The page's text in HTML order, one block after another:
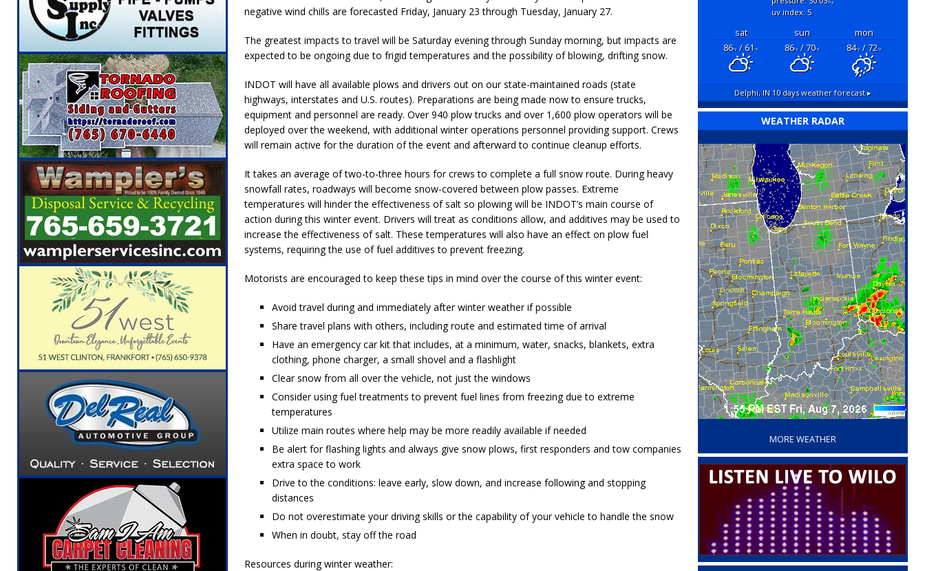
[ August 6, 2026 ]
Leading robocall buster Attorney General Todd Rokita Calls for Stronger Federal Rules to Combat
Illegal Robocalls and Scams
[ August 6, 2026 ] Governor Braun Celebrates New $100M Factory at Toyota Material Handling North America
LOCAL NEWS
[ August 6, 2026 ] Indiana State Police Commercial Vehicle Enforcement Division Statistics for July 2026
LOCAL
NEWS
[ August 7, 2026 ] Indiana Family Star Party Brings Astronomy, Activities and Fun This Weekend LOCAL NEWS
negative wind chills are forecasted Friday, January 23 through Tuesday, January 27.
The greatest impacts to travel will be Saturday evening through Sunday morning, but impacts are
expected to be ongoing due to frigid temperatures and the possibility of blowing, drifting snow.
INDOT will have all available plows and drivers out on our state-maintained roads (state
highways, interstates and U.S. routes). Preparations are being made now to ensure trucks,
equipment and personnel are ready. Over 940 plow trucks and over 1,600 plow operators will be
deployed over the weekend, with additional winter operations personnel providing support. Crews
will remain active for the duration of the event and afterward to continue cleanup efforts.
It takes an average of two-to-three hours for crews to complete a full snow route. During heavy
snowfall rates, roadways will become snow-covered between plow passes. Extreme
temperatures will hinder the effectiveness of salt so plowing will be INDOT’s main course of
action during this winter event. Drivers will treat as conditions allow, and additives may be used to
increase the effectiveness of salt. These temperatures will also have an effect on plow fuel
systems, requiring the use of fuel additives to prevent freezing.
Motorists are encouraged to keep these tips in mind over the course of this winter event:
Avoid travel during and immediately after winter weather if possible
Share travel plans with others, including route and estimated time of arrival
Have an emergency car kit that includes, at a minimum, water, snacks, blankets, extra
clothing, phone charger, a small shovel and a flashlight
Clear snow from all over the vehicle, not just the windows
Consider using fuel treatments to prevent fuel lines from freezing due to extreme
temperatures
Utilize main routes where help may be more readily available if needed
Be alert for flashing lights and always give snow plows, first responders and tow companies
extra space to work
Drive to the conditions: leave early, slow down, and increase following and stopping
distances
Do not overestimate your driving skills or the capability of your vehicle to handle the snow
When in doubt, stay off the road
Resources during winter weather:
"hg
uv index: 5
sat sun
mon
86°F/ 61°F 86°F/ 70°F 84°F/ 72°F
Delphi, IN10 days weather forecast ▸
WEATHER RADAR
‘
MORE WEATHER